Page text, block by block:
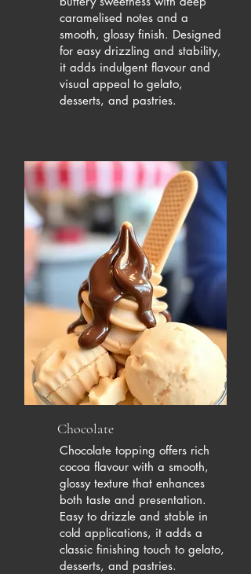
caramelised notes and a
smooth, glossy finish. Designed
for easy drizzling and stability,
it adds indulgent flavour and
visual appeal to gelato,
desserts, and pastries.
Chocolate
Chocolate topping offers rich
cocoa flavour with a smooth,
glossy texture that enhances
both taste and presentation.
Easy to drizzle and stable in
cold applications, it adds a
classic finishing touch to gelato,
desserts, and pastries.